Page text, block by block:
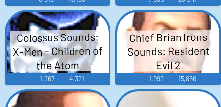
Colossus Sounds:
X-Men - Children of
the Atom
1,267 4,321
Chief Brian Irons
Sounds: Resident
Evil 2
1,992 15,866